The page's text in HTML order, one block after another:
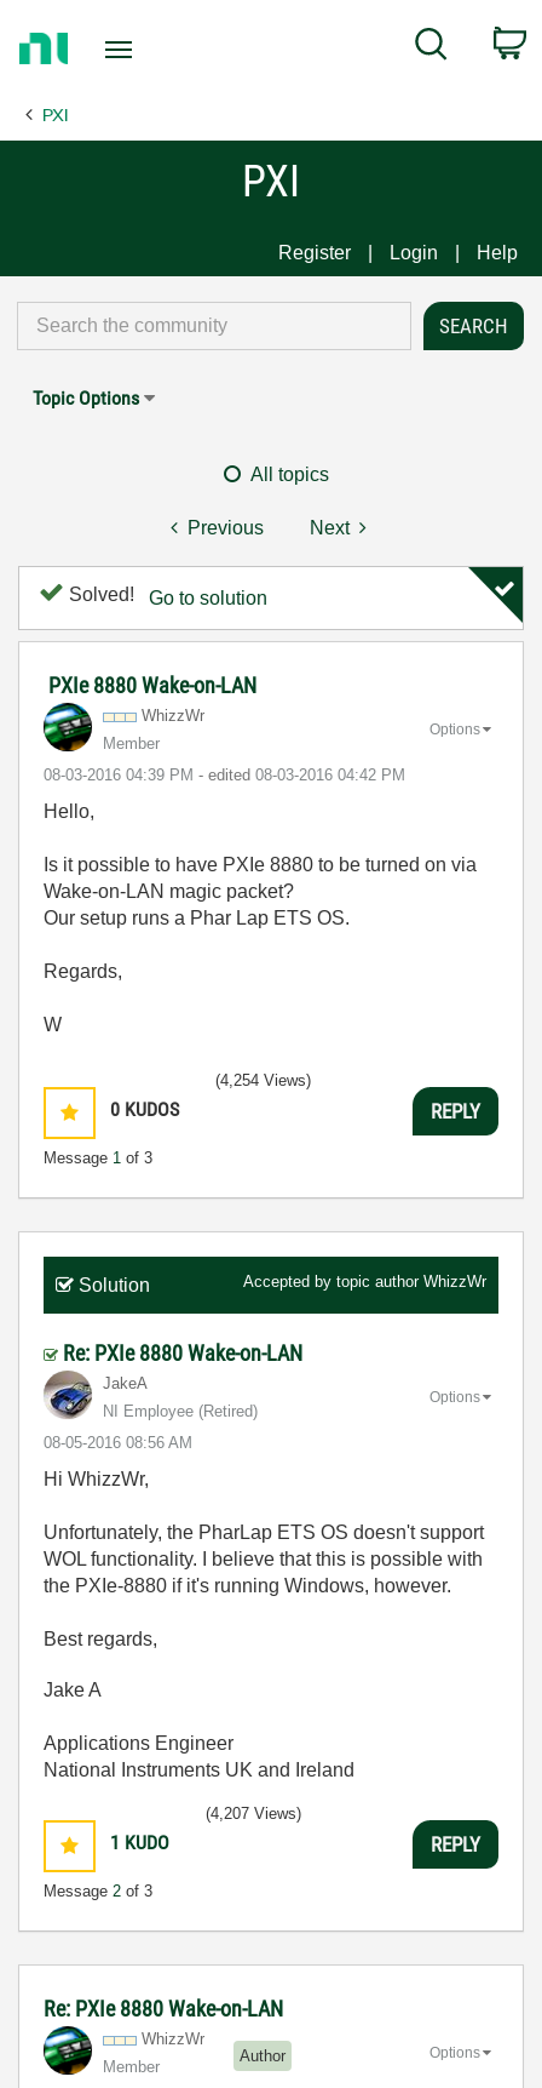
Page
Search
PXI
PXI
Register Login Help
Topic Options
All topics
Previous Next
Solved! Go to solution
PXIe 8880 Wake-on-LAN
WhizzWr
Member
‎08-03-2016 04:39 PM - edited ‎08-03-2016 04:42 PM
Options
Hello,
Is it possible to have PXIe 8880 to be turned on via
Wake-on-LAN magic packet?
Our setup runs a Phar Lap ETS OS.
Regards,
W
0 KUDOS
Message 1 of 3
(4,254 Views)
REPLY
Solution Accepted by topic author WhizzWr
Re: PXIe 8880 Wake-on-LAN
JakeA
NI Employee (retired)
‎08-05-2016 08:56 AM
Options
Hi WhizzWr,
Unfortunately, the PharLap ETS OS doesn't support
WOL functionality. I believe that this is possible with
the PXIe-8880 if it's running Windows, however.
Best regards,
Jake A
Applications Engineer
National Instruments UK and Ireland
1 KUDO
Message 2 of 3
(4,207 Views)
REPLY
Re: PXIe 8880 Wake-on-LAN
WhizzWr
Member
Author Options